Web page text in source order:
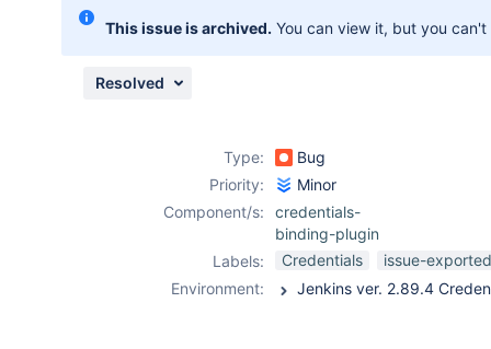
This issue is archived. You can view it, but you
Resolved
Type:
Bug
Priority:
Minor
Component/s:
credentials-
binding-plugin
Labels:
Credentials
issue-
Environment: